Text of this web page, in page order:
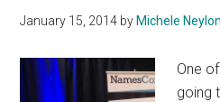
January 15, 2014 by Michele Neylon
One
going